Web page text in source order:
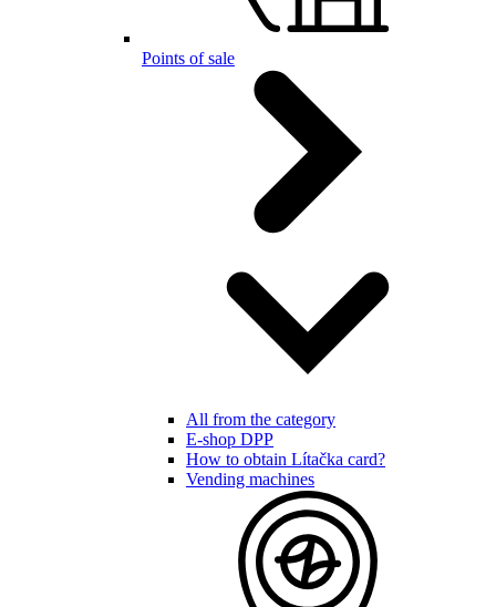
Points of sale
All from the category
E-shop DPP
How to obtain Lítačka card?
Vending machines